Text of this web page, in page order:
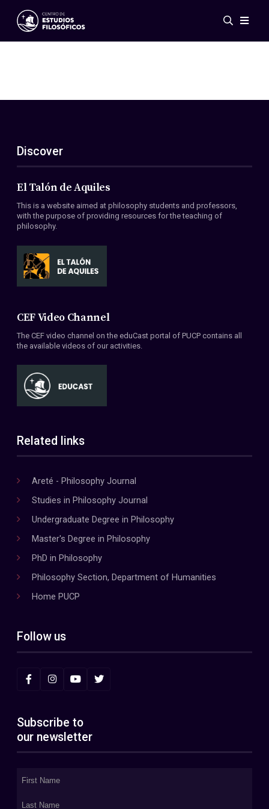
Events
ES
EN
About Us
Members
Conventions
Discover
El Talón de Aquiles
This is a website aimed at philosophy students and professors,
with the purpose of providing resources for the teaching of
philosophy.
CEF Video Channel
The CEF video channel on the eduCast portal of PUCP contains all
the available videos of our activities.
Related links
Areté - Philosophy Journal
Studies in Philosophy Journal
Undergraduate Degree in Philosophy
Master's Degree in Philosophy
PhD in Philosophy
Philosophy Section, Department of Humanities
Home PUCP
Follow us
Subscribe to
our newsletter